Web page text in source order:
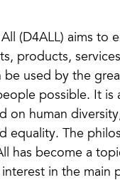
(D4ALL) aims to
products,
be used by the
possible. It is
on human
equality. The
has become a
in the main